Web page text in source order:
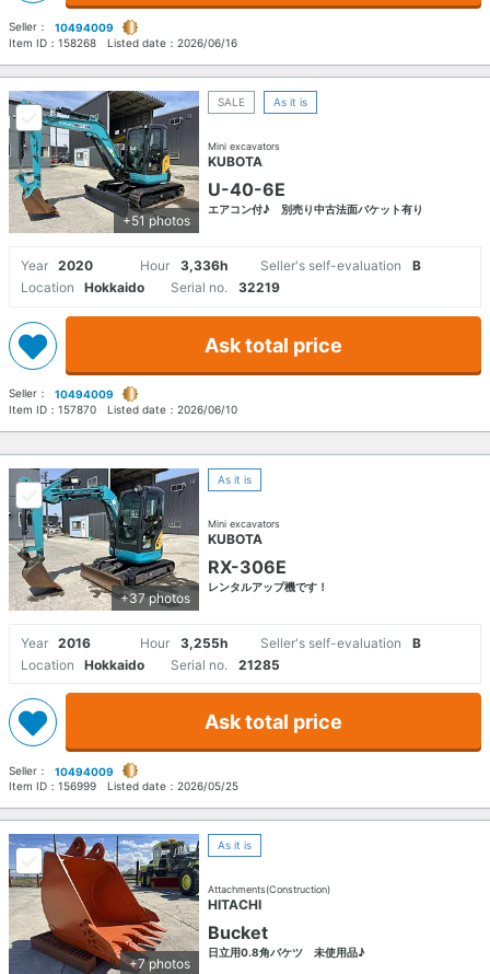
Seller：
10494009
Item ID： 158268 Listed date： 2026/06/16
+51 photos
SALE As it is
Mini excavators
KUBOTA
U-40-6E
エアコン付♪ 別売り中古法面バケット有り
Year 2020 Hour 3,336h Seller's self-evaluation
B
Location
Hokkaido Serial no. 32219
Ask total price
Seller：
10494009
Item ID： 157870 Listed date： 2026/06/10
+37 photos
As it is
Mini excavators
KUBOTA
RX-306E
レンタルアップ機です！
Year 2016 Hour 3,255h Seller's self-evaluation
B
Location
Hokkaido Serial no. 21285
Ask total price
Seller：
10494009
Item ID： 156999 Listed date： 2026/05/25
+7 photos
As it is
Attachments(Construction)
HITACHI
Bucket
日立用0.8角バケツ 未使用品♪